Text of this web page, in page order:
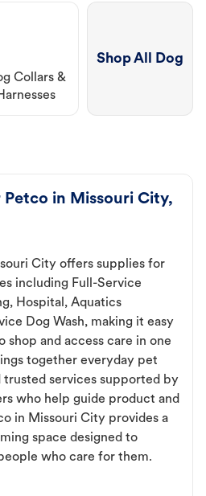
Collars &
Shop All Dog
in Missouri City,
City offers supplies for
including Full-Service
Hospital, Aquatics
Dog Wash, making it easy
and access care in one
together everyday pet
services supported by
who help guide product and
in Missouri City provides a
space designed to
who care for them.